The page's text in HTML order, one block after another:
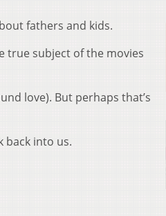
fathers and kids.
true subject of the movies
love). But perhaps that’s
back into us.